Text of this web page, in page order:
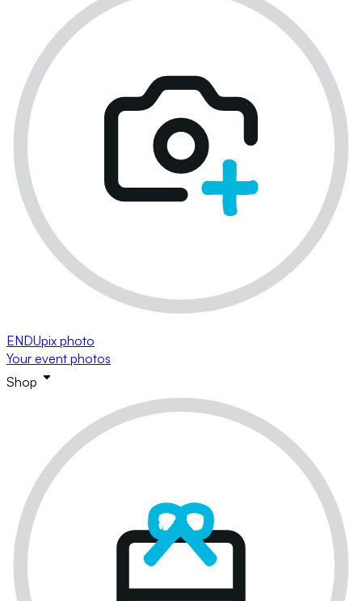
ENDUpix photo
Your event photos
Shop